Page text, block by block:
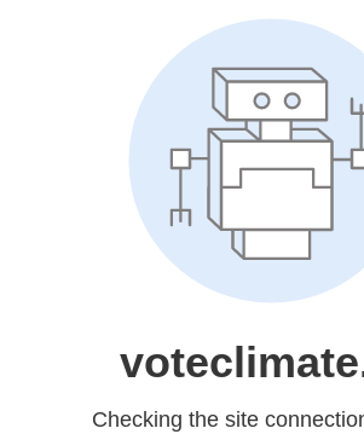
Checking the site